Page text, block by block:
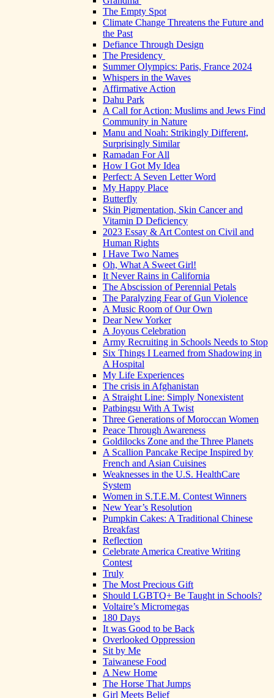
The Empty Spot
Climate Change Threatens the Future and
the Past
Defiance Through Design
The Presidency
Summer Olympics: Paris, France 2024
Whispers in the Waves
Affirmative Action
Dahu Park
A Call for Action: Muslims and Jews Find
Community in Nature
Manu and Noah: Strikingly Different,
Surprisingly Similar
Ramadan For All
How I Got My Idea
Perfect: A Seven Letter Word
My Happy Place
Butterfly
Skin Pigmentation, Skin Cancer and
Vitamin D Deficiency
2023 Essay & Art Contest on Civil and
Human Rights
I Have Two Names
Oh, What A Sweet Girl!
It Never Rains in California
The Abscission of Perennial Petals
The Paralyzing Fear of Gun Violence
A Music Room of Our Own
Dear New Yorker
A Joyous Celebration
Army Recruiting in Schools Needs to Stop
Six Things I Learned from Shadowing in
A Hospital
My Life Experiences
The crisis in Afghanistan
A Straight Line: Simply Nonexistent
Patbingsu With A Twist
Three Generations of Moroccan Women
Peace Through Awareness
Goldilocks Zone and the Three Planets
A Scallion Pancake Recipe Inspired by
French and Asian Cuisines
Weaknesses in the U.S. HealthCare
System
Women in S.T.E.M. Contest Winners
New Year’s Resolution
Pumpkin Cakes: A Traditional Chinese
Breakfast
Reflection
Celebrate America Creative Writing
Contest
Truly
The Most Precious Gift
Should LGBTQ+ Be Taught in Schools?
Voltaire’s Micromegas
180 Days
It was Good to be Back
Overlooked Oppression
Sit by Me
Taiwanese Food
A New Home
The Horse That Jumps
Girl Meets Belief